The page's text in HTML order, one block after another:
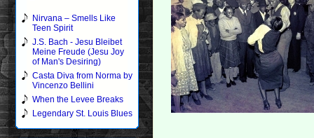
Nirvana – Smells Like
Teen Spirit
J.S. Bach - Jesu Bleibet
Meine Freude (Jesu Joy
of Man's Desiring)
Casta Diva from Norma by
Vincenzo Bellini
When the Levee Breaks
Legendary St. Louis Blues